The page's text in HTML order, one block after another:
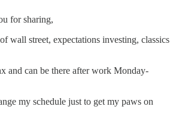
for sharing,
wall street, expectations investing, classics
and can be there after work Monday-
my schedule just to get my paws on